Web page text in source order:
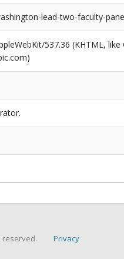
lead-two-faculty-
537.36 (KHTML,
reserved. Privacy